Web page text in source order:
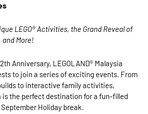
LEGO® Activities, the Grand Reveal of
and More!
Anniversary, LEGOLAND® Malaysia
to join a series of exciting events. From
to interactive family activities,
is the perfect destination for a fun-filled
Holiday break.